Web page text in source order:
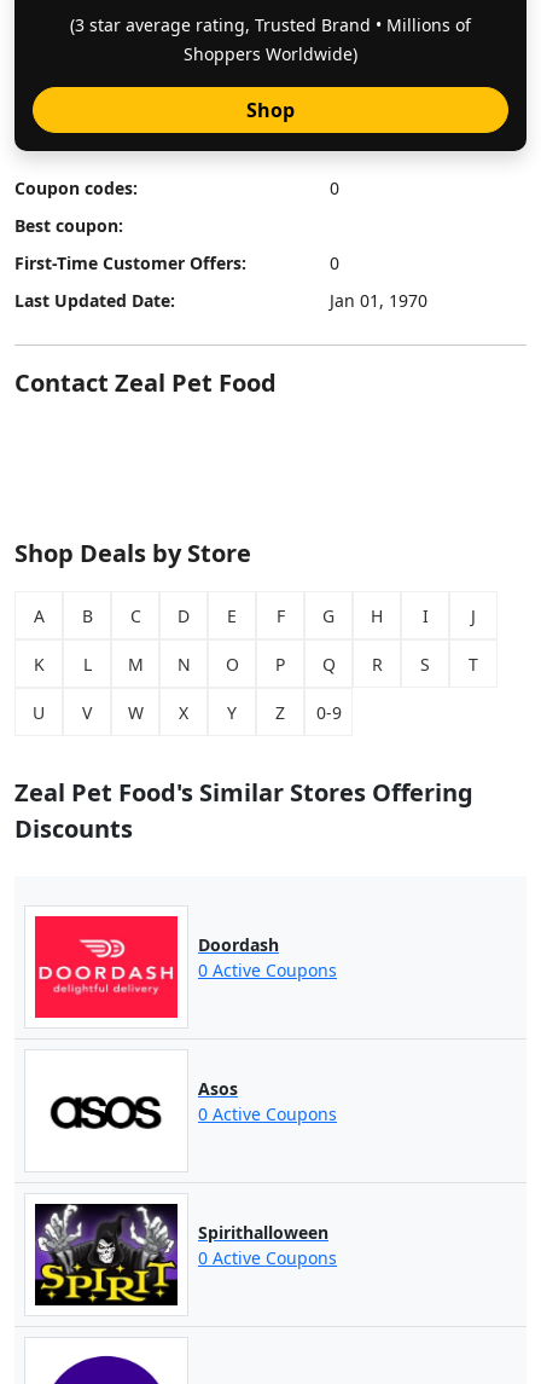
(3 star average rating, Trusted Brand • Millions of
Shoppers Worldwide)
Shop
Coupon codes:
0
Best coupon:
First-Time Customer Offers:
0
Last Updated Date:
Jan 01, 1970
Contact Zeal Pet Food
Shop Deals by Store
A B C D E F G H I J
K L M N O P Q R S T
U V W X Y Z 0-9
Zeal Pet Food's Similar Stores Offering
Discounts
Doordash
0 Active Coupons
Asos
0 Active Coupons
Spirithalloween
0 Active Coupons